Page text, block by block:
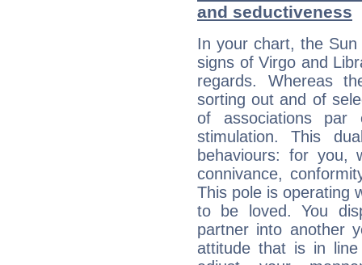
and seductiveness
In your chart, the
signs of Virgo and
regards. Whereas
sorting out and of
of associations
stimulation. This
behaviours: for you,
connivance,
This pole is operating
to be loved. You
partner into another
attitude that is in